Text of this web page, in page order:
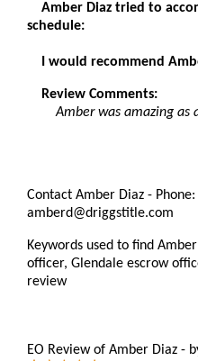
Amber Diaz tried to
schedule:
I would recommend
Review Comments:
Amber was amazing as
Contact Amber Diaz -
amberd@driggstitle.com
Keywords used to find
officer, Glendale escrow
review
EO Review of Amber Diaz -